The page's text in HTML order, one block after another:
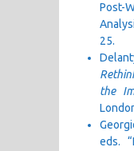
Post-
25.
the
eds.